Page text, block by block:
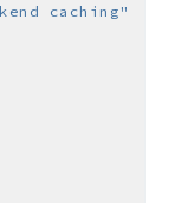
caching"